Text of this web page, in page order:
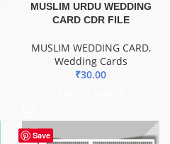
MUSLIM URDU WEDDING
CARD CDR FILE
MUSLIM WEDDING CARD,
Wedding Cards
₹30.00
Save